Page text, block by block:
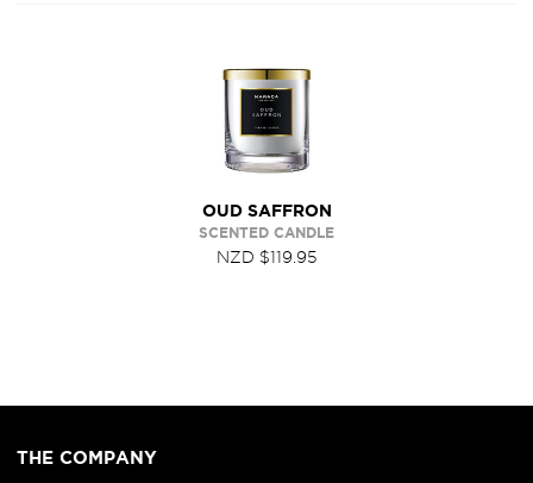
OUD SAFFRON
SCENTED CANDLE
NZD $119.95
THE COMPANY